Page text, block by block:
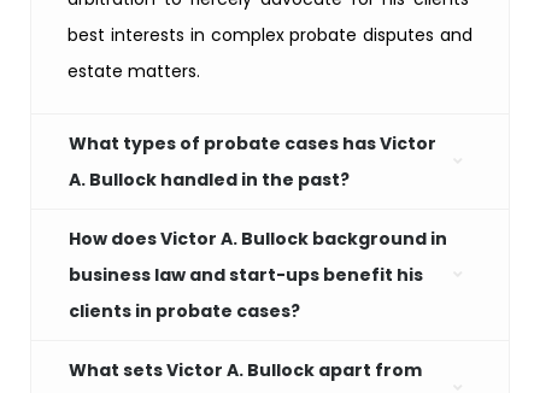
best interests in complex probate disputes and
estate matters.
What types of probate cases has Victor
A. Bullock handled in the past?
How does Victor A. Bullock background in
business law and start-ups benefit his
clients in probate cases?
What sets Victor A. Bullock apart from